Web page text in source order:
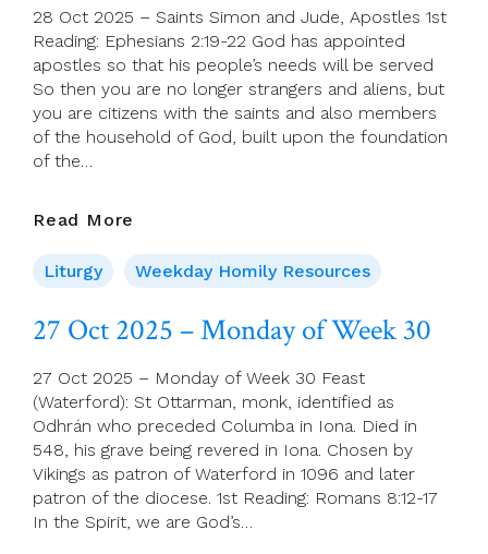
28 Oct 2025 – Saints Simon and Jude, Apostles 1st
Reading: Ephesians 2:19-22 God has appointed
apostles so that his people’s needs will be served
So then you are no longer strangers and aliens, but
you are citizens with the saints and also members
of the household of God, built upon the foundation
of the…
Read More
2025
–
Simon
Jude,
Apostles
Liturgy Weekday Homily Resources
27 Oct 2025 – Monday of Week 30
27 Oct 2025 – Monday of Week 30 Feast
(Waterford): St Ottarman, monk, identified as
Odhrán who preceded Columba in Iona. Died in
548, his grave being revered in Iona. Chosen by
Vikings as patron of Waterford in 1096 and later
patron of the diocese. 1st Reading: Romans 8:12-17
In the Spirit, we are God’s…